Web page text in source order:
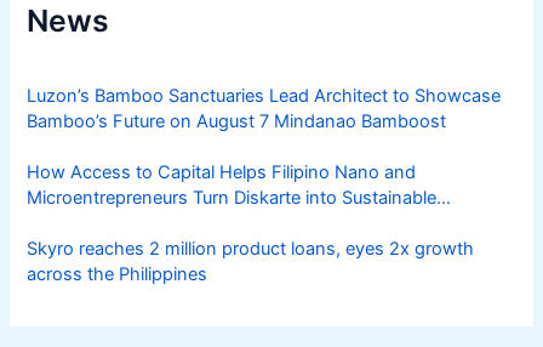
News
Luzon’s Bamboo Sanctuaries Lead Architect to Showcase
Bamboo’s Future on August 7 Mindanao Bamboost
How Access to Capital Helps Filipino Nano and
Microentrepreneurs Turn Diskarte into Sustainable
Skyro reaches 2 million product loans, eyes 2x growth
across the Philippines